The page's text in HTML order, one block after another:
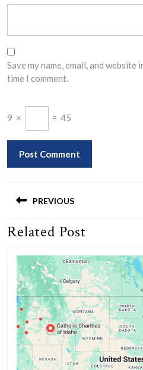
Save my name, email, and
time I comment.
9 × = 45
navigation
PREVIOUS
Previous
Related Post